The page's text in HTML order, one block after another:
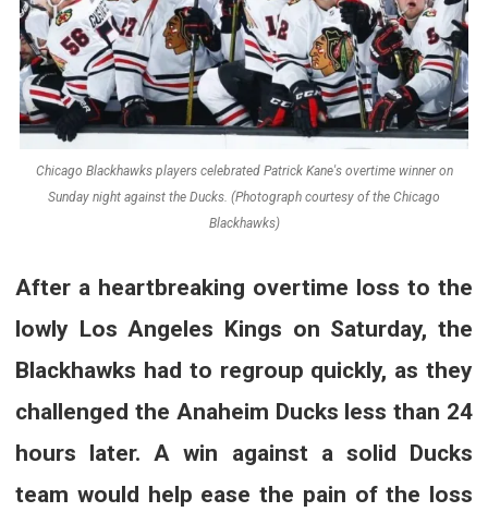
Chicago Blackhawks players celebrated Patrick Kane's overtime winner on
Sunday night against the Ducks. (Photograph courtesy of the Chicago
Blackhawks)
After a heartbreaking overtime loss to the
lowly Los Angeles Kings on Saturday, the
Blackhawks had to regroup quickly, as they
challenged the Anaheim Ducks less than 24
hours later. A win against a solid Ducks
team would help ease the pain of the loss